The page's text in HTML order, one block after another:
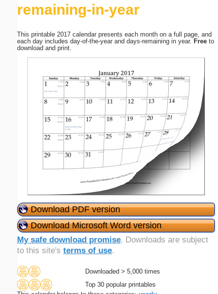
remaining-in-year
This printable 2017 calendar presents each month on a full page, and
each day includes day-of-the-year and days-remaining in year. Free to
download and print.
Download PDF version
Download Microsoft Word version
My safe download promise. Downloads are subject
to this site's terms of use.
Downloaded > 5,000 times
Top 30 popular printables